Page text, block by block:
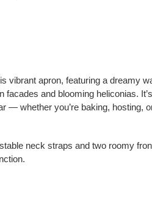
vibrant apron, featuring a dreamy
facades and blooming heliconias.
— whether you’re baking, hosting,
neck straps and two roomy